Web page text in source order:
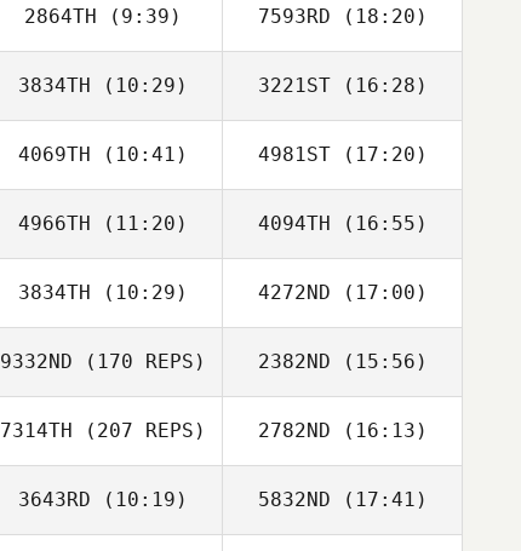
Charles McGraw Maxwell Torrey
2864TH (9:39)
Jason Elrod
7593RD (18:20)
Jason Elrod
3834TH (10:29)
Erin Sutherland
3221ST(16:28)
Amy Broccoli
4069TH (10:41)
Anna Nevermann
4981ST(17:20)
Anna Nevermann
4966TH (11:20)
Justin Scott
4094TH (16:55)
Justin Scott
3834TH (10:29)
Matt Azevedo
4272ND (17:00)
Matt Azevedo
9332ND (170 REPS) 2382ND (15:56)
Travis HoGlin
7314TH (207 REPS) 2782ND (16:13)
David Syvertsen
3643RD (10:19) 5832ND (17:41)